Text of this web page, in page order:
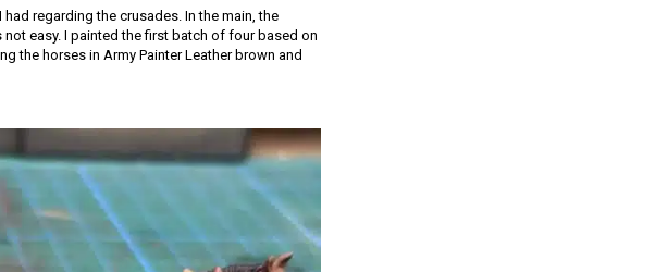
regarding the crusades. In the main, the
easy. I painted the first batch of four based on
the horses in Army Painter Leather brown and